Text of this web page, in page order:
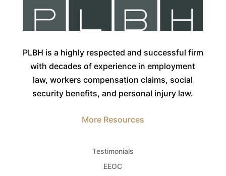
PLBH is a highly respected and successful firm
with decades of experience in employment
law, workers compensation claims, social
security benefits, and personal injury law.
More Resources
Testimonials
EEOC